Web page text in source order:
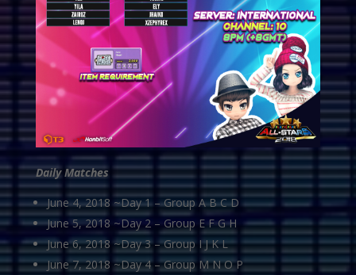
Daily Matches
June 4, 2018 ~Day 1 – Group A B C D
June 5, 2018 ~Day 2 – Group E F G H
June 6, 2018 ~Day 3 – Group I J K L
June 7, 2018 ~Day 4 – Group M N O P